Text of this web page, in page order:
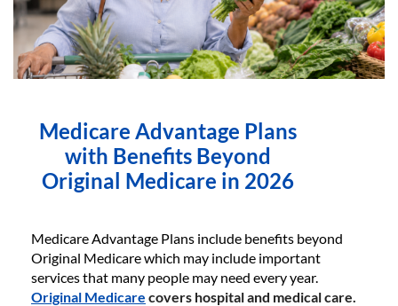
Medicare Advantage Plans
with Benefits Beyond
Original Medicare in 2026
Medicare Advantage Plans include benefits beyond
Original Medicare which may include important
services that many people may need every year.
Original Medicare covers hospital and medical care.